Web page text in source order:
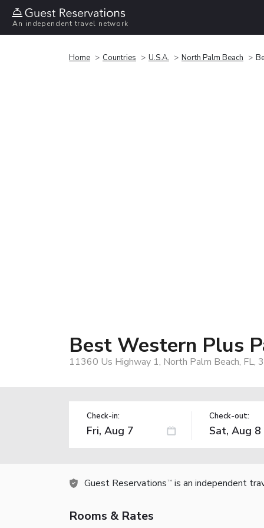
An independent travel network
Home Countries U.S.A. North Palm Beach
Best Western Plus
11360 Us Highway 1, North Palm Beach, FL,
Check-in: Check-out:
Guest Reservations TM is an independent
Rooms & Rates